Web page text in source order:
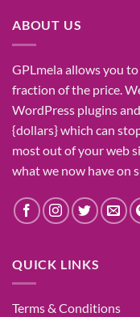
ABOUT US
GPLmelaallows you to
fraction ofthe price.
WordPress plugins
{dollars}which can
mostout of yourweb
whatwe now haveon
QUICK LINKS
Terms & Conditions